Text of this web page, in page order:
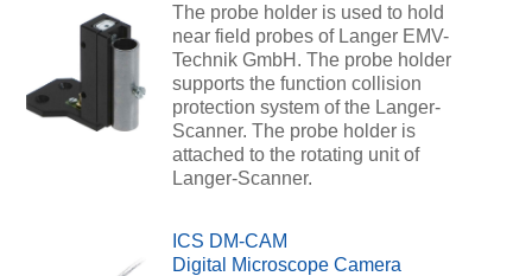
The probe holder is used to hold
near field probes of Langer EMV-
Technik GmbH. The probe holder
supports the function collision
protection system of the Langer-
Scanner. The probe holder is
attached to the rotating unit of
Langer-Scanner.
ICS DM-CAM
Digital Microscope Camera